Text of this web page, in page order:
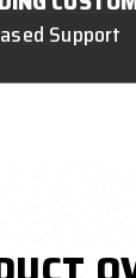
Support